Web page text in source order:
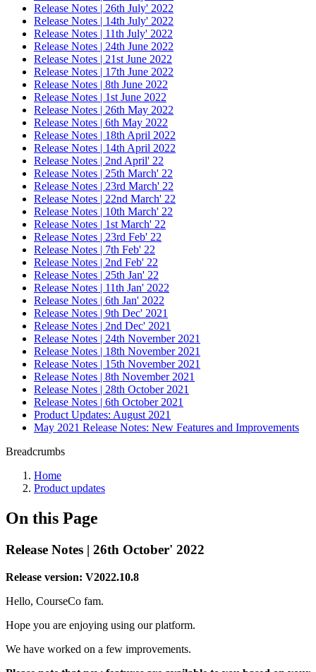
Release Notes | 26th July' 2022
Release Notes | 14th July' 2022
Release Notes | 11th July' 2022
Release Notes | 24th June 2022
Release Notes | 21st June 2022
Release Notes | 17th June 2022
Release Notes | 8th June 2022
Release Notes | 1st June 2022
Release Notes | 26th May 2022
Release Notes | 6th May 2022
Release Notes | 18th April 2022
Release Notes | 14th April 2022
Release Notes | 2nd April' 22
Release Notes | 25th March' 22
Release Notes | 23rd March' 22
Release Notes | 22nd March' 22
Release Notes | 10th March' 22
Release Notes | 1st March' 22
Release Notes | 23rd Feb' 22
Release Notes | 7th Feb' 22
Release Notes | 2nd Feb' 22
Release Notes | 25th Jan' 22
Release Notes | 11th Jan' 2022
Release Notes | 6th Jan' 2022
Release Notes | 9th Dec' 2021
Release Notes | 2nd Dec' 2021
Release Notes | 24th November 2021
Release Notes | 18th November 2021
Release Notes | 15th November 2021
Release Notes | 8th November 2021
Release Notes | 28th October 2021
Release Notes | 6th October 2021
Product Updates: August 2021
May 2021 Release Notes: New Features and Improvements
Breadcrumbs
Home
Product updates
On this Page
Release Notes | 26th October' 2022
Release version: V2022.10.8
Hello, CourseCo fam.
Hope you are enjoying using our platform.
We have worked on a few improvements.